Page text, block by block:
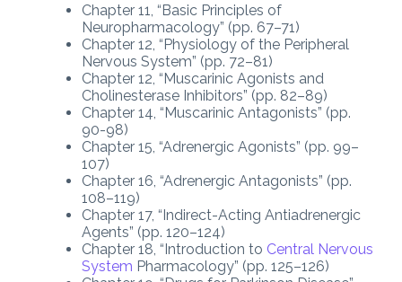
Chapter 11, “Basic Principles of
Neuropharmacology” (pp. 67–71)
Chapter 12, “Physiology of the Peripheral
Nervous System” (pp. 72–81)
Chapter 12, “Muscarinic Agonists and
Cholinesterase Inhibitors” (pp. 82–89)
Chapter 14, “Muscarinic Antagonists” (pp.
90-98)
Chapter 15, “Adrenergic Agonists” (pp. 99–
107)
Chapter 16, “Adrenergic Antagonists” (pp.
108–119)
Chapter 17, “Indirect-Acting Antiadrenergic
Agents” (pp. 120–124)
Chapter 18, “Introduction to Central Nervous
System Pharmacology” (pp. 125–126)